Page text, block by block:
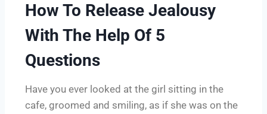
How To Release Jealousy
With The Help Of 5
Questions
Have you ever looked at the girl sitting in the
cafe, groomed and smiling, as if she was on the